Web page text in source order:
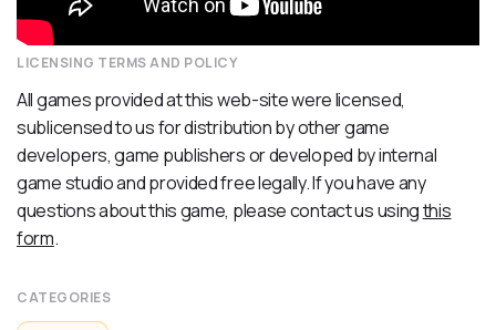
LICENSING TERMS AND POLICY
All games provided at this web-site were licensed,
sublicensed to us for distribution by other game
developers, game publishers or developed by internal
game studio and provided free legally. If you have any
questions about this game, please contact us usingthis
form.
CATEGORIES